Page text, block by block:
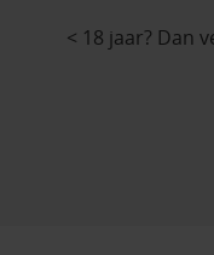
< 18 jaar? Dan